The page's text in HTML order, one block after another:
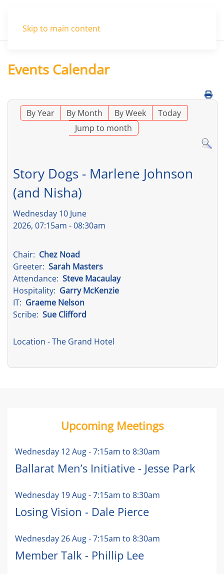
Skip to main content
Events Calendar
By Year By Month By Week
Today
Jump to month
Story Dogs - Marlene Johnson
(and Nisha)
Wednesday 10 June
2026, 07:15am - 08:30am
Chair: Chez Noad
Greeter: Sarah Masters
Attendance: Steve Macaulay
Hospitality: Garry McKenzie
IT: Graeme Nelson
Scribe: Sue Clifford
Location - The Grand Hotel
Upcoming Meetings
Wednesday 12 Aug-7:15am to 8:30am
Ballarat Men’s Initiative - Jesse Park
Wednesday 19 Aug-7:15am to 8:30am
Losing Vision - Dale Pierce
Wednesday 26 Aug-7:15am to 8:30am
Member Talk - Phillip Lee